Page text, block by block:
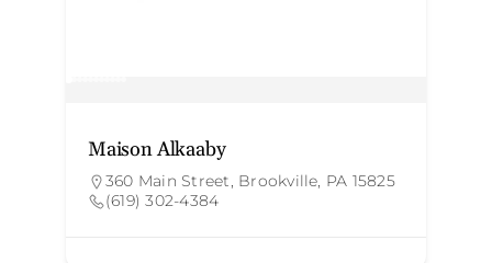
Maison Alkaaby
360 Main Street, Brookville, PA 15825
(619) 302-4384